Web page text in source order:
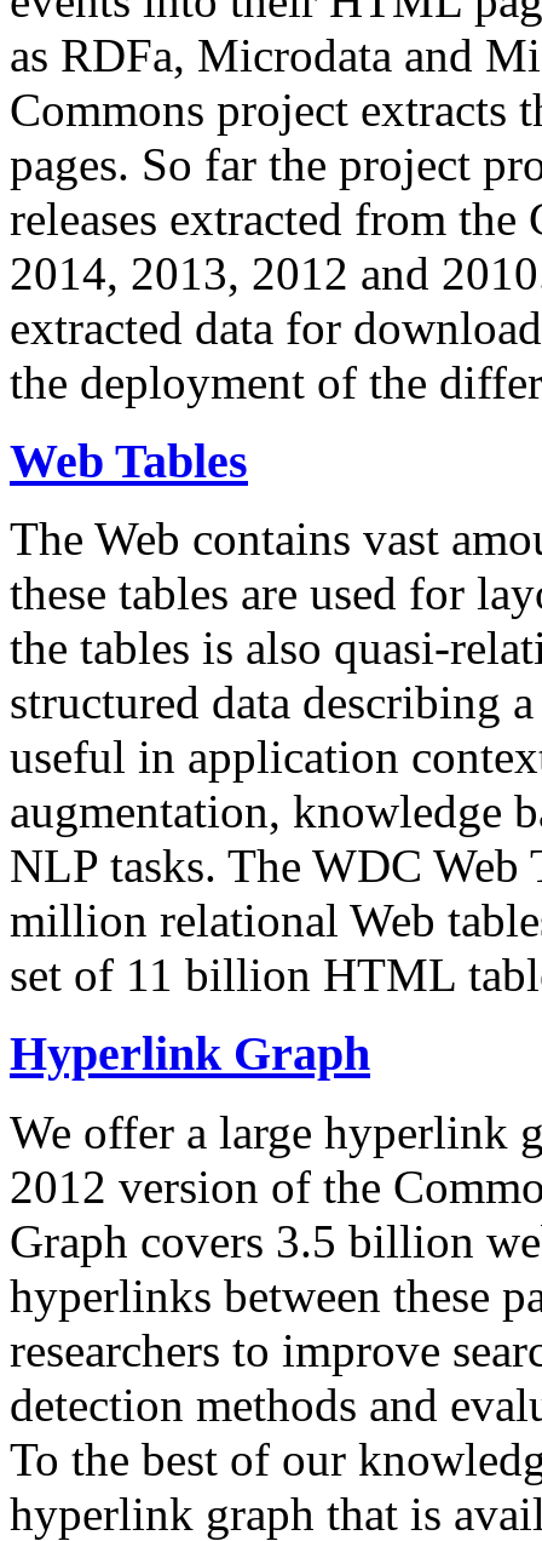
as RDFa, Microdata and
Commons project extracts
pages. So far the project
releases extracted from
2014, 2013, 2012 and
extracted data for
the deployment of the
Web Tables
The Web contains vast
these tables are used for
the tables is also quasi-
structured data describing
useful in application
augmentation, knowledge
NLP tasks. The WDC Web
million relational Web
set of 11 billion HTML
Hyperlink Graph
We offer a large hyperlink
2012 version of the
Graph covers 3.5 billion
hyperlinks between these
researchers to improve
detection methods and
To the best of our
hyperlink graph that is